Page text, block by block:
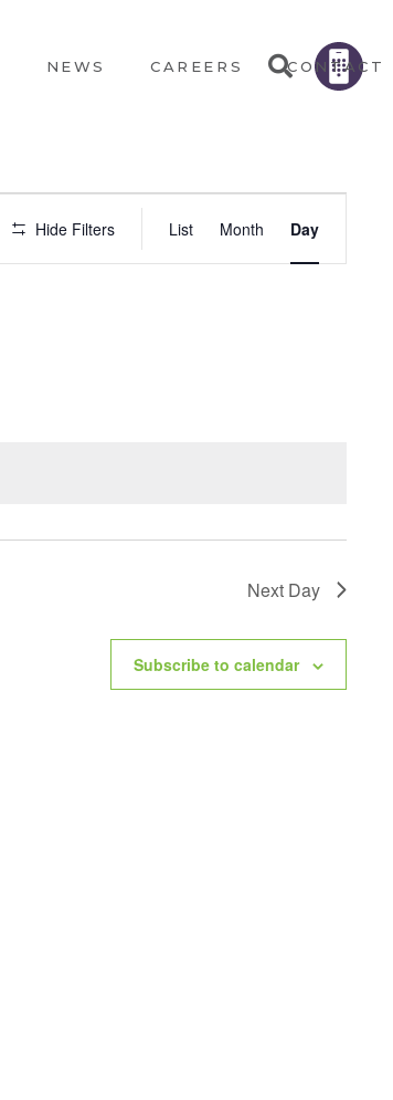
NEWS CAREERS CONTACT
Hide Filters List Month Day
Next Day
Subscribe to calendar